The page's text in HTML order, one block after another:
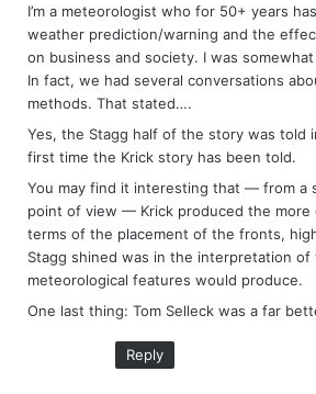
s
:
I’m a meteorologist who for 50+ years
weather prediction/warning and the
on business and society. I was
In fact, we had several conversations
methods. That stated….
Yes, the Stagg half of the story was told
first time the Krick story has been told.
You may find it interesting that — from a
point of view — Krick produced the more
terms of the placement of the fronts,
Stagg shined was in the interpretation of
meteorological features would produce.
One last thing: Tom Selleck was a far
Reply